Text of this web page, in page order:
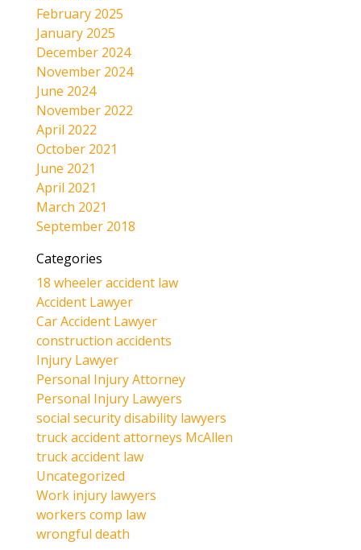
February 2025
January 2025
December 2024
November 2024
June 2024
November 2022
April 2022
October 2021
June 2021
April 2021
March 2021
September 2018
Categories
18 wheeler accident law
Accident Lawyer
Car Accident Lawyer
construction accidents
Injury Lawyer
Personal Injury Attorney
Personal Injury Lawyers
social security disability lawyers
truck accident attorneys McAllen
truck accident law
Uncategorized
Work injury lawyers
workers comp law
wrongful death